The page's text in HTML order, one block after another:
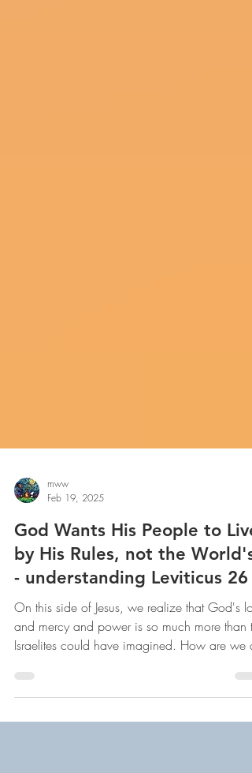
Feb 19, 2025
God Wants His People to Live
by His Rules, not the World's
- understanding Leviticus 26
On this side of Jesus, we realize that God's
and mercy and power is so much more than
Israelites could have imagined. How are we